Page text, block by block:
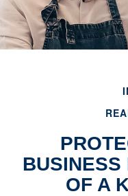
BUSINESS
OF A